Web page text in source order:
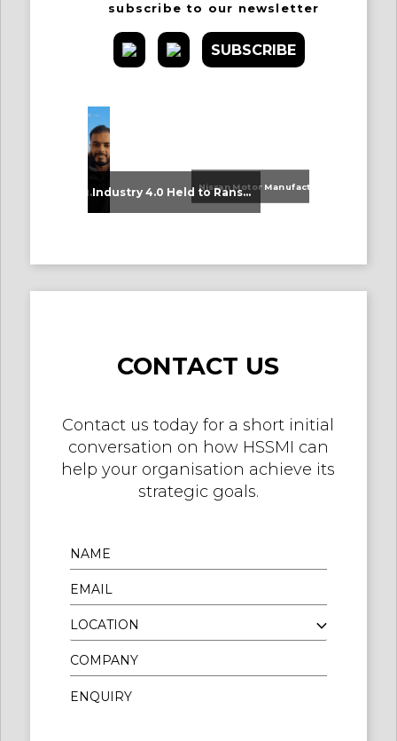
subscribe to our newsletter
SUBSCRIBE
An Update on Our Graduates Industry 4.0 Held to Ransom – The Destructive Combination of IoT and Ransomware
CONTACT US
Contact us today for a short initial
conversation on how HSSMI can
help your organisation achieve its
strategic goals.